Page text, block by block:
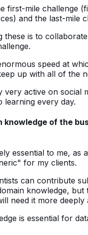
first-mile challenge
and the last-mile
is to
speed at
up with all of the
active on social
learning every day.
knowledge of the
essential to me,
for my clients.
can contribute
knowledge,
need it more
is essential for